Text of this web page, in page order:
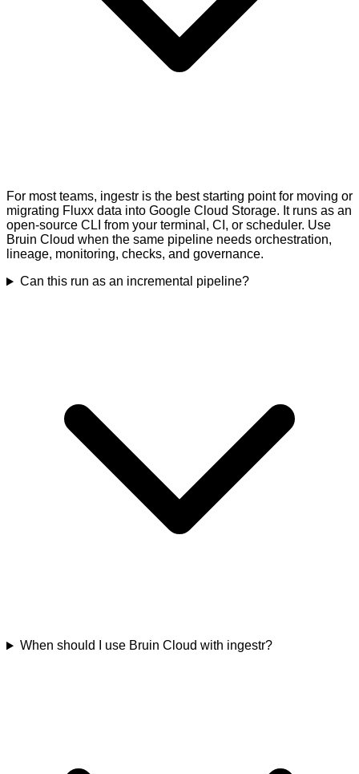
For most teams, ingestr is the best starting point for moving or
migrating Fluxx data into Google Cloud Storage. It runs as an
open-source CLI from your terminal, CI, or scheduler. Use
Bruin Cloud when the same pipeline needs orchestration,
lineage, monitoring, checks, and governance.
Can this run as an incremental pipeline?
When should I use Bruin Cloud with ingestr?